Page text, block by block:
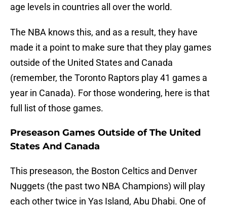
age levels in countries all over the world.
The NBA knows this, and as a result, they have
made it a point to make sure that they play games
outside of the United States and Canada
(remember, the Toronto Raptors play 41 games a
year in Canada). For those wondering, here is that
full list of those games.
Preseason Games Outside of The United
States And Canada
This preseason, the Boston Celtics and Denver
Nuggets (the past two NBA Champions) will play
each other twice in Yas Island, Abu Dhabi. One of